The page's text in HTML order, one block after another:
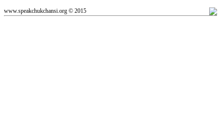
www.speakchukchansi.org © 2015